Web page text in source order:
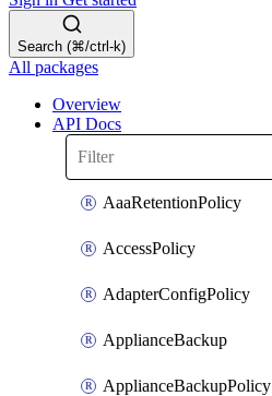
Search (⌘/ctrl-k)
All packages
Overview
API Docs
AaaRetentionPolicy
AccessPolicy
AdapterConfigPolicy
ApplianceBackup
ApplianceBackupPolicy